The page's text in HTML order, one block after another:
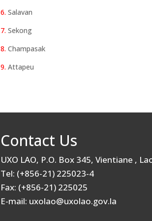
6. Salavan
7. Sekong
8. Champasak
9. Attapeu
Contact Us
UXO LAO, P.O. Box 345, Vientiane ,
Tel: (+856-21) 225023-4
Fax: (+856-21) 225025
E-mail: uxolao@uxolao.gov.la